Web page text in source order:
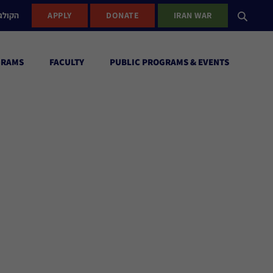
APPLY DONATE IRAN WAR
FACULTY PUBLIC PROGRAMS & EVENTS